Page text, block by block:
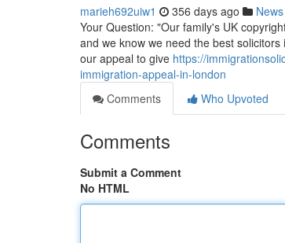
marieh692uiw1 356 days ago News
Your Question: "Our family's UK
and we know we need the best
our appeal to give https://
immigration-appeal-in-london
Comments
Who Upvoted
Comments
Submit a Comment
No HTML